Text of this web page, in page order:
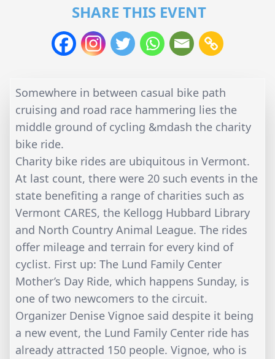
SHARE THIS EVENT
Somewhere in between casual bike path
cruising and road race hammering lies the
middle ground of cycling &mdash the charity
bike ride.
Charity bike rides are ubiquitous in Vermont.
At last count, there were 20 such events in the
state benefiting a range of charities such as
Vermont CARES, the Kellogg Hubbard Library
and North Country Animal League. The rides
offer mileage and terrain for every kind of
cyclist. First up: The Lund Family Center
Mother’s Day Ride, which happens Sunday, is
one of two newcomers to the circuit.
Organizer Denise Vignoe said despite it being
a new event, the Lund Family Center ride has
already attracted 150 people. Vignoe, who is